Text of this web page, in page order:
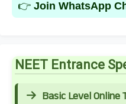
👉 Join WhatsApp
NEET Entrance
Basic Level Online